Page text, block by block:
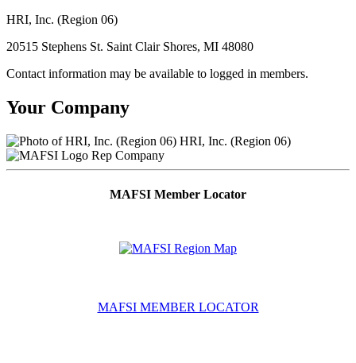
HRI, Inc. (Region 06)
20515 Stephens St. Saint Clair Shores, MI 48080
Contact information may be available to logged in members.
Your Company
HRI, Inc. (Region 06)
Rep Company
MAFSI Member Locator
MAFSI MEMBER LOCATOR